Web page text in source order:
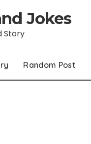
Jokes
Story
Random Post